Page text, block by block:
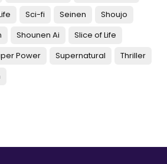
Sci-fi Seinen
Shoujo
Shounen Ai
Slice of Life
Power Supernatural
Thriller